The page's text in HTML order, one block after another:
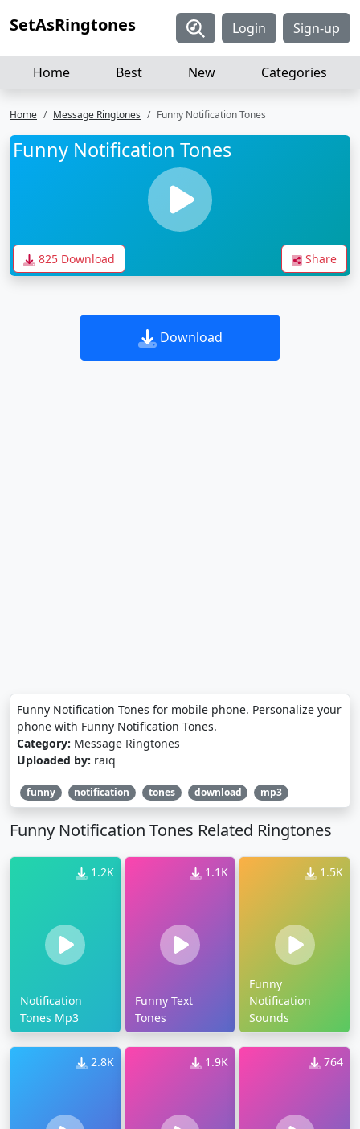
SetAsRingtones Login Sign-up
Home Best New Categories
Home Message Ringtones Funny Notification Tones
Funny Notification Tones
825 Download Share
Download
Funny Notification Tones for mobile phone. Personalize your
phone with Funny Notification Tones.
Category: Message Ringtones
Uploaded by: raiq
funny notification tones download mp3
Funny Notification Tones Related Ringtones
1.2K
Notification
Tones Mp3
1.1K
Funny Text
Tones
1.5K
Funny
Notification
Sounds
2.8K 1.9K 764